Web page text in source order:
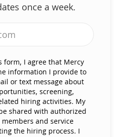
once a week.
form, I agree that Mercy
information I provide to
or text message about
screening,
hiring activities. My
shared with authorized
and service
the hiring process. I